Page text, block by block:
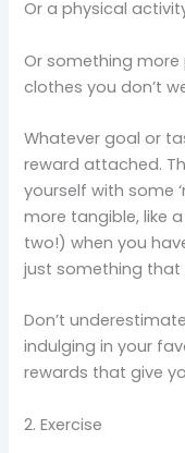
Or a physical
Or something
clothes you don’t
Whatever goal or
reward attached.
yourself with some
more tangible, like
two!) when you
just something that
Don’t
indulging in your
rewards that give
2. Exercise